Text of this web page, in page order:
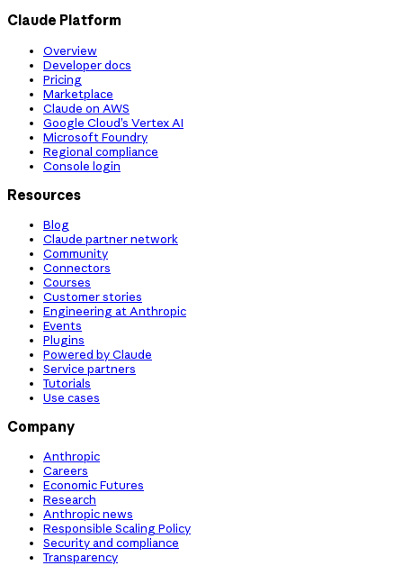
Claude Platform
Overview
Developer docs
Pricing
Marketplace
Claude on AWS
Google Cloud’s Vertex AI
Microsoft Foundry
Regional compliance
Console login
Resources
Blog
Claude partner network
Community
Connectors
Courses
Customer stories
Engineering at Anthropic
Events
Plugins
Powered by Claude
Service partners
Tutorials
Use cases
Company
Anthropic
Careers
Economic Futures
Research
Anthropic news
Responsible Scaling Policy
Security and compliance
Transparency